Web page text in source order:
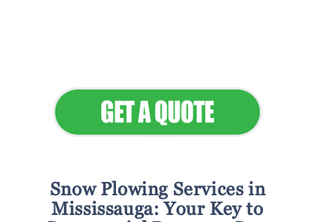
Snow Plowing Services in
Mississauga: Your Key to